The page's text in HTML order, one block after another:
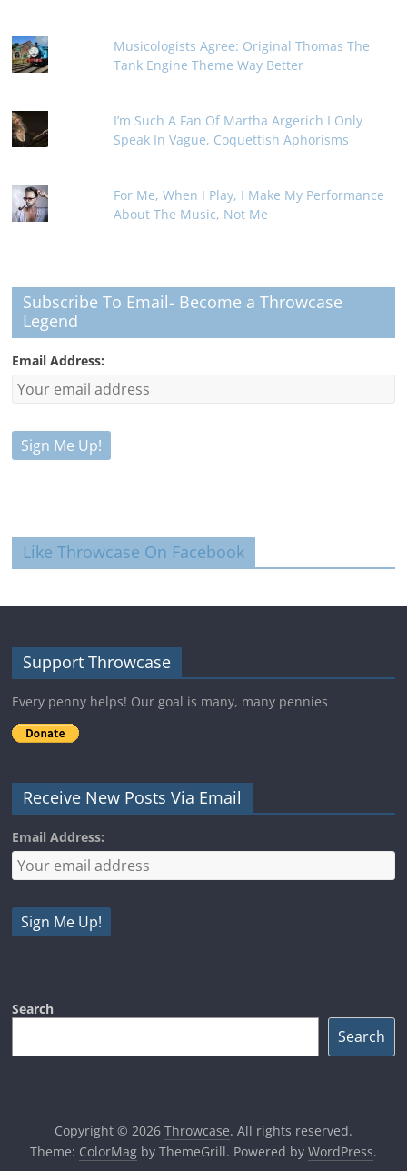
Musicologists Agree: Original Thomas The
Tank Engine Theme Way Better
I’m Such A Fan Of Martha Argerich I Only
Speak In Vague, Coquettish Aphorisms
For Me, When I Play, I Make My Performance
About The Music, Not Me
Subscribe To Email- Become a Throwcase
Legend
Email Address:
Like Throwcase On Facebook
Support Throwcase
Every penny helps! Our goal is many, many pennies
Receive New Posts Via Email
Email Address:
Search
Search
Copyright © 2026 Throwcase. All rights reserved.
Theme: ColorMagby ThemeGrill. Powered by WordPress.